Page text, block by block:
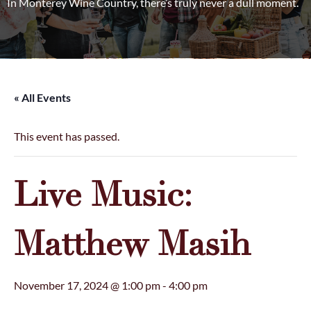
« All Events
This event has passed.
Live Music:
Matthew Masih
November 17, 2024 @ 1:00 pm- 4:00 pm